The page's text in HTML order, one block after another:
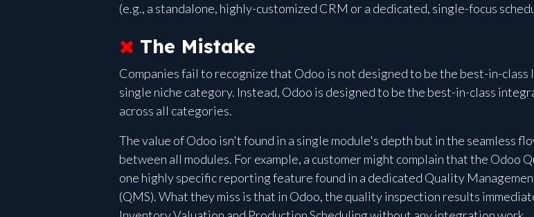
(e.g., a standalone, highly-customized CRM or a dedicated, single-focus
The Mistake
Companies fail to recognize that Odoo is not designed to be the best-in-class
single niche category. Instead, Odoo is designed to be the best-in-class
across all categories.
The value of Odoo isn't found in a single module's depth but in the seamless
between all modules. For example, a customer might complain that the Odoo
one highly specific reporting feature found in a dedicated Quality
(QMS). What they miss is that in Odoo, the quality inspection results